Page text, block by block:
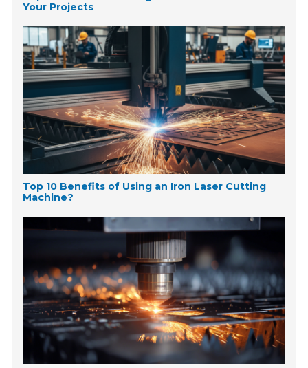
Your Projects
Top 10 Benefits of Using an Iron Laser Cutting
Machine?